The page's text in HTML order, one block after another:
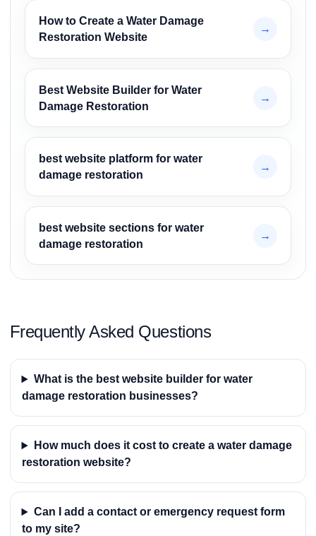
How to Create a Water Damage
Restoration Website
→
Best Website Builder for Water
Damage Restoration
→
best website platform for water
damage restoration
→
best website sections for water
damage restoration
→
Frequently Asked Questions
What is the best website builder for water
damage restoration businesses?
How much does it cost to create a water damage
restoration website?
Can I add a contact or emergency request form
to my site?